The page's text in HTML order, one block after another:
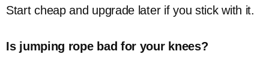
Start cheap and upgrade later if you stick with it.
Is jumping rope bad for your knees?